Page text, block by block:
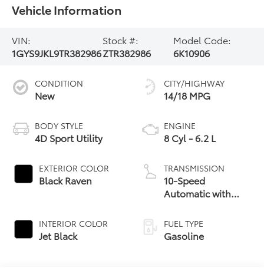
Vehicle Information
VIN:
1GYS9JKL9TR382986
Stock #:
ZTR382986
Model Code:
6K10906
CONDITION
New
BODY STYLE
4D Sport Utility
EXTERIOR COLOR
Black Raven
INTERIOR COLOR
Jet Black
CITY/HIGHWAY
14/18 MPG
ENGINE
8 Cyl - 6.2 L
TRANSMISSION
10-Speed
Automatic with
FUEL TYPE
Gasoline